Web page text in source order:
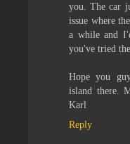
you. The car
issue where
a while and
you've tried
Hope you
island there.
Karl
Reply